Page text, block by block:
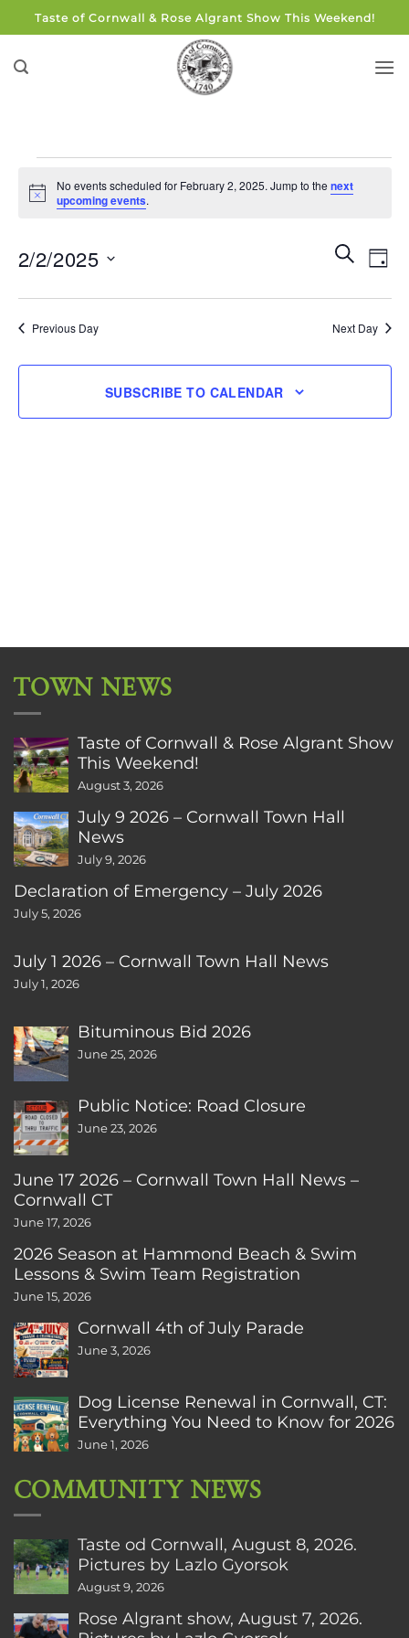
to
content
Taste of Cornwall & Rose Algrant Show This Weekend!
for
2,
Notice
No events scheduled for February 2, 2025. Jump to the next
upcoming events.
Events
Search
and
SEARCH
DAY
2/2/2025
Previous Day Next Day
SUBSCRIBE TO CALENDAR
TOWN NEWS
Taste of Cornwall & Rose Algrant Show
This Weekend!
August 3, 2026
July 9 2026 – Cornwall Town Hall
News
July 9, 2026
Declaration of Emergency – July 2026
July 5, 2026
July 1 2026 – Cornwall Town Hall News
July 1, 2026
Bituminous Bid 2026
June 25, 2026
Public Notice: Road Closure
June 23, 2026
June 17 2026 – Cornwall Town Hall News –
Cornwall CT
June 17, 2026
2026 Season at Hammond Beach & Swim
Lessons & Swim Team Registration
June 15, 2026
Cornwall 4th of July Parade
June 3, 2026
Dog License Renewal in Cornwall, CT:
Everything You Need to Know for 2026
June 1, 2026
COMMUNITY NEWS
Taste od Cornwall, August 8, 2026.
Pictures by Lazlo Gyorsok
August 9, 2026
Rose Algrant show, August 7, 2026.